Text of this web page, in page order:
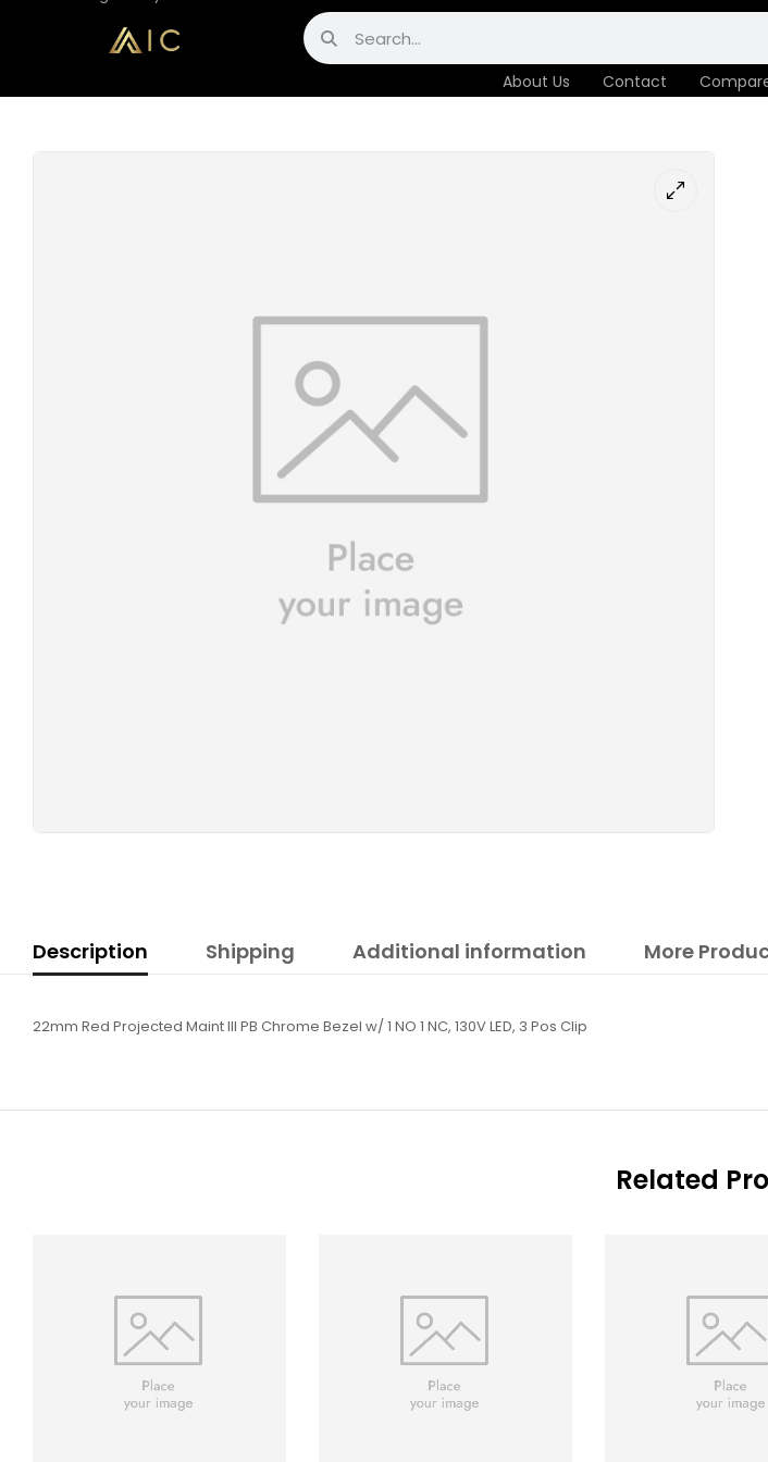
About Us Contact
Description Shipping Additional information More
22mm Red Projected Maint Ill PB Chrome Bezel w/ 1 NO 1 NC, 130V LED, 3 Pos Clip
Related